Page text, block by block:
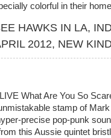
colorful in their
HAWKS IN LA,
2012, NEW
What Are You So
stamp of
precise pop-punk
this Aussie quintet